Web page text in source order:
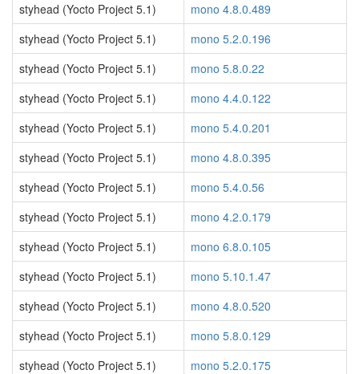
styhead (Yocto Project 5.1)
mono 4.8.0.489
styhead (Yocto Project 5.1)
mono 5.2.0.196
styhead (Yocto Project 5.1)
mono 5.8.0.22
styhead (Yocto Project 5.1)
mono 4.4.0.122
styhead (Yocto Project 5.1)
mono 5.4.0.201
styhead (Yocto Project 5.1)
mono 4.8.0.395
styhead (Yocto Project 5.1)
mono 5.4.0.56
styhead (Yocto Project 5.1)
mono 4.2.0.179
styhead (Yocto Project 5.1)
mono 6.8.0.105
styhead (Yocto Project 5.1)
mono 5.10.1.47
styhead (Yocto Project 5.1)
mono 4.8.0.520
styhead (Yocto Project 5.1)
mono 5.8.0.129
styhead (Yocto Project 5.1)
mono 5.2.0.175